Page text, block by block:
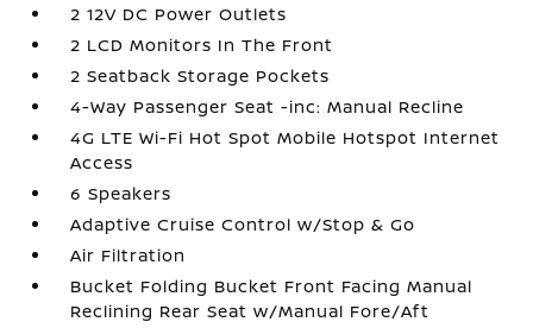
2 12V DC Power Outlets
2 LCD Monitors In The Front
2 Seatback Storage Pockets
4-Way Passenger Seat -inc: Manual Recline
4G LTE Wi-Fi Hot Spot Mobile Hotspot Internet
Access
6 Speakers
Adaptive Cruise Control w/Stop & Go
Air Filtration
Bucket Folding Bucket Front Facing Manual
Reclining Rear Seat w/Manual Fore/Aft